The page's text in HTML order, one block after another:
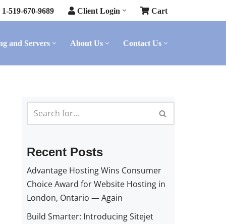
1-519-670-9689 Client Login Cart
and Servers About Us Contact Us
Recent Posts
Advantage Hosting Wins Consumer
Choice Award for Website Hosting in
London, Ontario — Again
Build Smarter: Introducing Sitejet